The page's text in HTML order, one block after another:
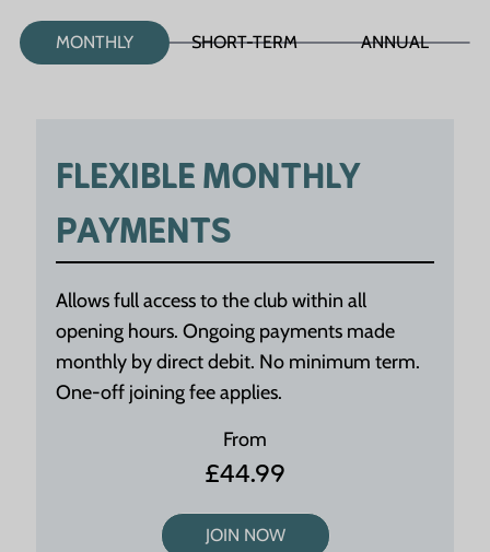
MONTHLY SHORT-TERM ANNUAL
FLEXIBLE MONTHLY
PAYMENTS
Allows full access to the club within all
opening hours. Ongoing payments made
monthly by direct debit. No minimum term.
One-off joining fee applies.
From
£44.99
JOIN NOW